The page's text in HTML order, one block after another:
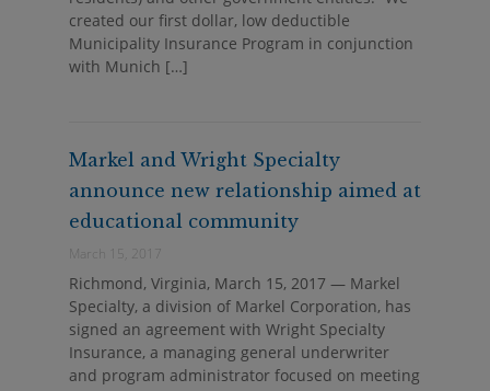
created our first dollar, low deductible
Municipality Insurance Program in conjunction
with Munich […]
Markel and Wright Specialty
announce new relationship aimed at
educational community
March 15, 2017
Richmond, Virginia, March 15, 2017 — Markel
Specialty, a division of Markel Corporation, has
signed an agreement with Wright Specialty
Insurance, a managing general underwriter
and program administrator focused on meeting